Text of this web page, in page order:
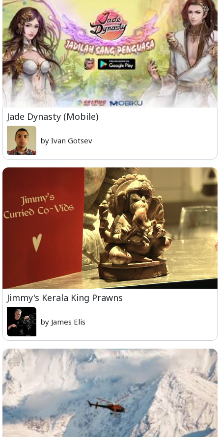
Jade Dynasty (Mobile)
by Ivan Gotsev
Jimmy's Kerala King Prawns
by James Elis